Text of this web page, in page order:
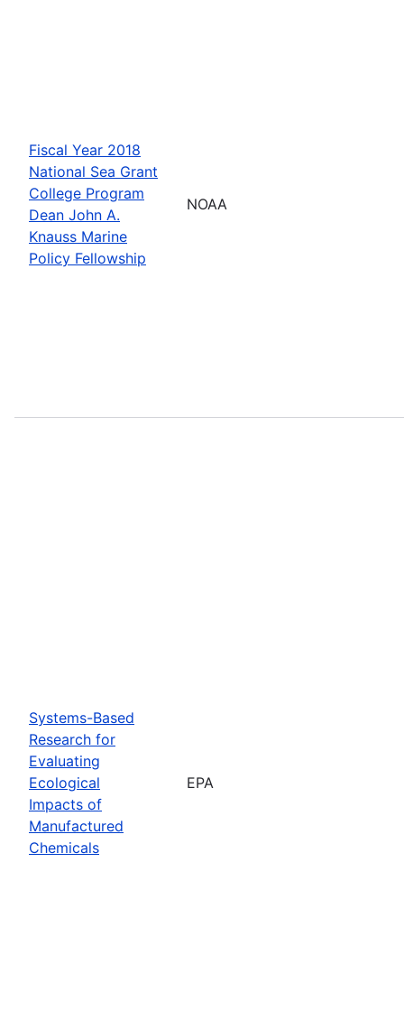
Fiscal Year 2018
National Sea Grant
College Program
Dean John A.
Knauss Marine
Policy Fellowship
NOAA
Systems-Based
Research for
Evaluating
Ecological
Impacts of
Manufactured
Chemicals
EPA